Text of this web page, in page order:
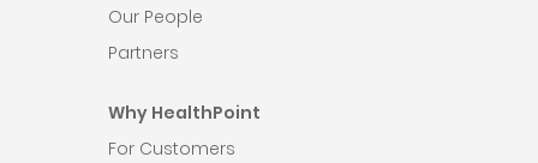
Our People
Partners
Why HealthPoint
For Customers